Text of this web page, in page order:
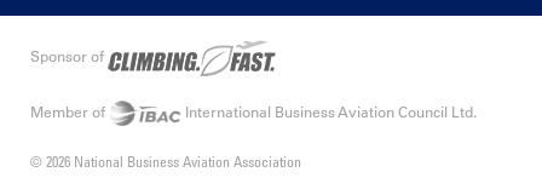
Sponsor of
Member of International Business Aviation Council Ltd.
© 2026 National Business Aviation Association